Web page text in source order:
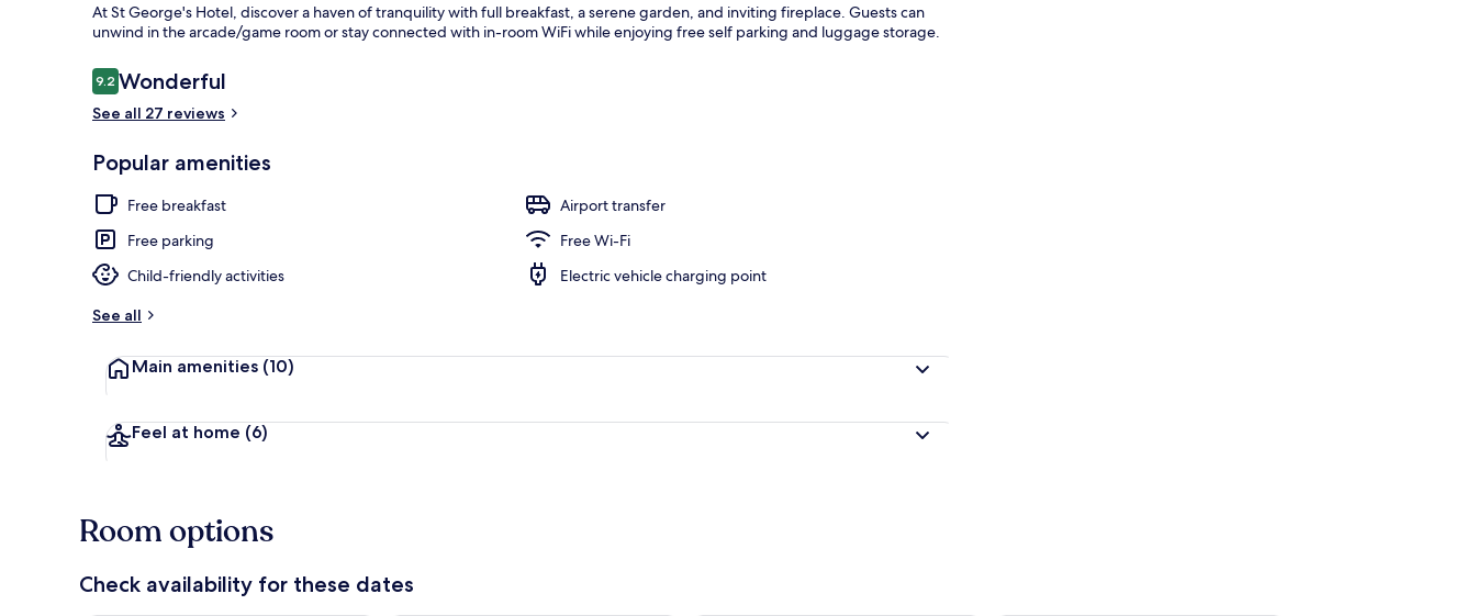
At St George's Hotel, discover a haven of tranquility with full breakfast, a serene garden, and inviting fireplace. Guests can
unwind in the arcade/game room or stay connected with in-room WiFi while enjoying free self parking and luggage storage.
Reviews
9.29.2 out of 10
Wonderful
See all 27 reviews
Popular amenities
Free breakfast
Airport transfer
Free parking
Free Wi-Fi
Child-friendly activities
Electric vehicle charging point
See all
Main amenities (10)
Feel at home (6)
Room options
Check availability for these dates